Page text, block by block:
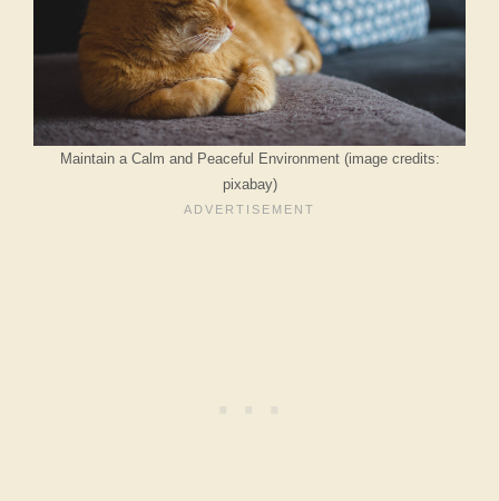
Maintain a Calm and Peaceful Environment (image credits:
pixabay)